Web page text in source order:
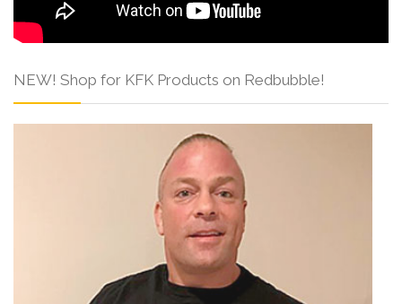
NEW! Shop for KFK Products on Redbubble!